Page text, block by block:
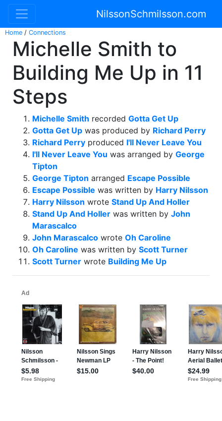
NilssonSchmilsson.com
Home / Connections
Michelle Smith to
Building Me Up in 11
Steps
Michelle Smith recorded Gotta Get Up
Gotta Get Up was produced by Richard Perry
Richard Perry produced I'll Never Leave You
I'll Never Leave You was arranged by George
Tipton
George Tipton arranged Escape Possible
Escape Possible was written by Harry Nilsson
Harry Nilsson wrote Stand Up And Holler
Stand Up And Holler was written by John
Marascalco
John Marascalco wrote Oh Caroline
Oh Caroline was written by Scott Turner
Scott Turner wrote Building Me Up